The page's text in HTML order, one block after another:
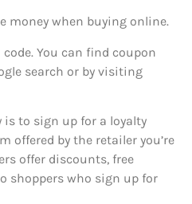
money when buying online.
You can find coupon
search or by visiting
is to sign up for a loyalty
offered by the retailer you’re
offer discounts, free
shoppers who sign up for